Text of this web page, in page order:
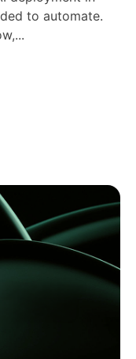
to automate.